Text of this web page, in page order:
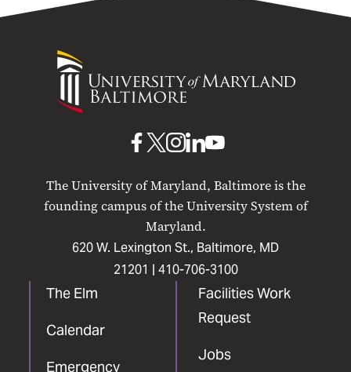
University
of
Maryland
The University of Maryland, Baltimore is the
founding campus of the University System of
Maryland.
620 W. Lexington St., Baltimore, MD
21201 | 410-706-3100
The Elm
Calendar
Emergency
Facilities Work
Request
Jobs
UMB
Facebook
UMBUMB
Instagram
UMB
LinkedIn
UMB